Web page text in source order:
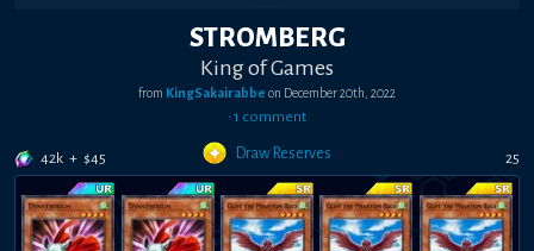
STROMBERG
King of Games
from KingSakairabbe on December 20th, 2022
•1 comment
42k + $45 Draw Reserves 25